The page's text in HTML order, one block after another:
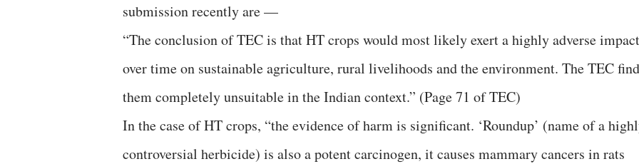
submission recently are —
“The conclusion of TEC is that HT crops would most likely exert a highly adverse impact
over time on sustainable agriculture, rural livelihoods and the environment. The TEC
them completely unsuitable in the Indian context.” (Page 71 of TEC)
In the case of HT crops, “the evidence of harm is significant. ‘Roundup’ (name of a
controversial herbicide) is also a potent carcinogen, it causes mammary cancers in rats